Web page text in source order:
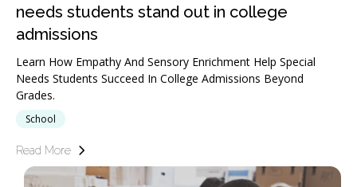
needs students stand out in college
admissions
Learn How Empathy And Sensory Enrichment Help Special
Needs Students Succeed In College Admissions Beyond
Grades.
School
Read More